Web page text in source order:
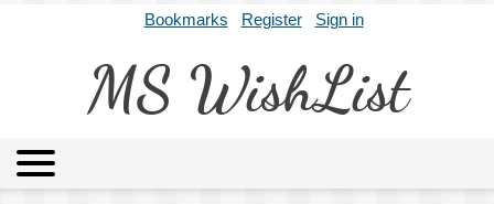
Bookmarks Register Sign in
MS WishList